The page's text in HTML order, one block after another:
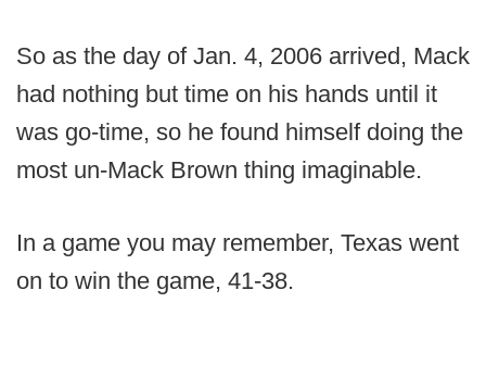
So as the day of Jan. 4, 2006 arrived, Mack
had nothing but time on his hands until it
was go-time, so he found himself doing the
most un-Mack Brown thing imaginable.
In a game you may remember, Texas went
on to win the game, 41-38.